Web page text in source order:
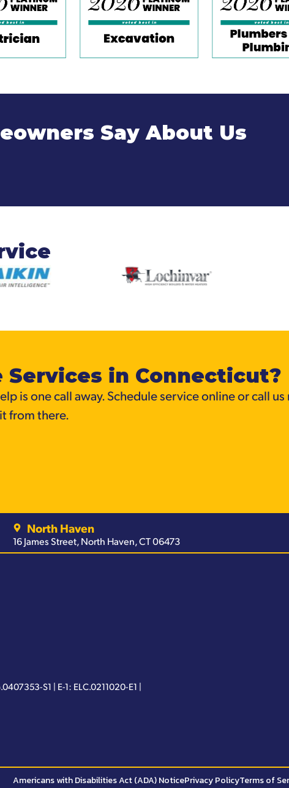
Say About Us
Services in Connecticut?
is one call away. Schedule service online or call
from there.
North Haven
16 James Street, North Haven, CT 06473
S1 | E-1: ELC.0211020-E1 |
Americans with Disabilities Act (ADA) NoticePrivacy PolicyTerms of